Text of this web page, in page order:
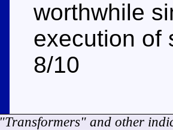
worthwhile
execution of
8/10
"Transformers" and other